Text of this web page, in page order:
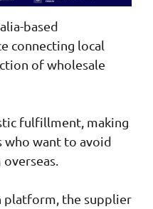
based
connecting local
of wholesale
fulfillment, making
want to avoid
platform, the supplier